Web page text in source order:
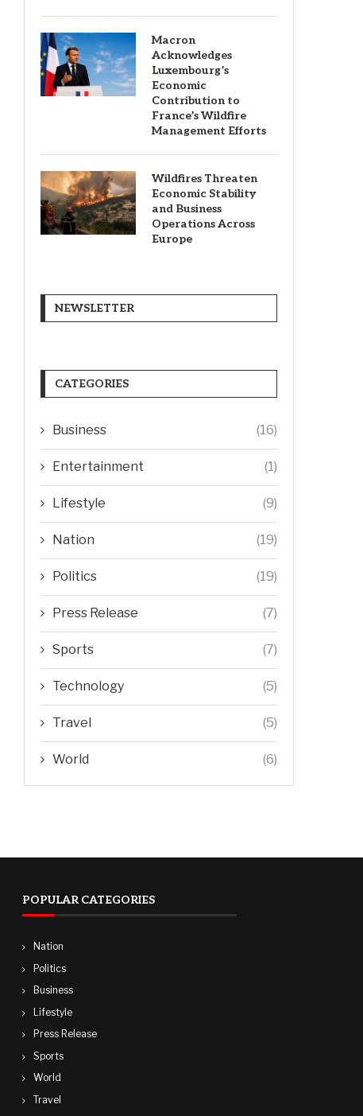
Macron
Acknowledges
Luxembourg’s
Economic
Contribution to
France’s Wildfire
Management Efforts
Wildfires Threaten
Economic Stability
and Business
Operations Across
Europe
NEWSLETTER
CATEGORIES
Business (16)
Entertainment (1)
Lifestyle (9)
Nation (19)
Politics (19)
Press Release (7)
Sports (7)
Technology (5)
Travel (5)
World (6)
POPULAR CATEGORIES
Nation
Politics
Business
Lifestyle
Press Release
Sports
World
Travel